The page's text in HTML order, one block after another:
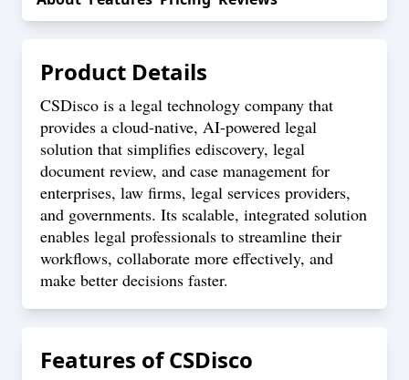
Product Details
CSDisco is a legal technology company that
provides a cloud-native, AI-powered legal
solution that simplifies ediscovery, legal
document review, and case management for
enterprises, law firms, legal services providers,
and governments. Its scalable, integrated solution
enables legal professionals to streamline their
workflows, collaborate more effectively, and
make better decisions faster.
Features ofCSDisco